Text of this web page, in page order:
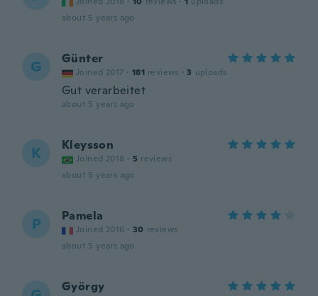
about 5 years ago
G Günter
Joined 2017 · 181 reviews · 3 uploads
Gut verarbeitet
about 5 years ago
K Kleysson
Joined 2018 · 5 reviews
about 5 years ago
P Pamela
Joined 2016 · 30 reviews
about 5 years ago
György